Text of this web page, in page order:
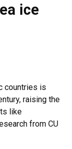
ice
countries is
raising the
like
from CU